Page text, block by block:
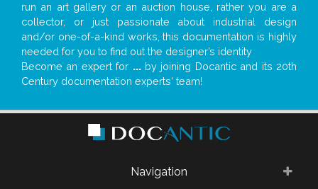
run an art gallery or an auction house, rather you are a
collector, or just passionate about industrial design
and/or one-of-a-kind works, this documentation is highly
needed for you to find out the designer’s identity
Become an expert for ...by joining Docantic and its 20th
Century documentation experts' team!
Navigation